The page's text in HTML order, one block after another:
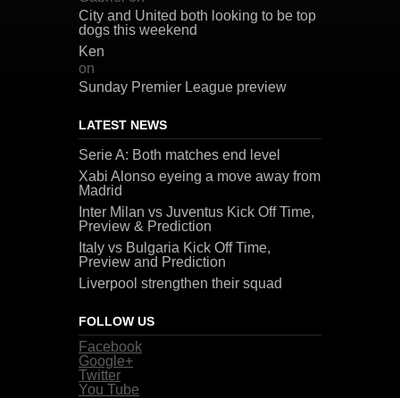
City and United both looking to be top
dogs this weekend
Ken
on
Sunday Premier League preview
LATEST NEWS
Serie A: Both matches end level
Xabi Alonso eyeing a move away from
Madrid
Inter Milan vs Juventus Kick Off Time,
Preview & Prediction
Italy vs Bulgaria Kick Off Time,
Preview and Prediction
Liverpool strengthen their squad
FOLLOW US
Facebook
Google+
Twitter
You Tube